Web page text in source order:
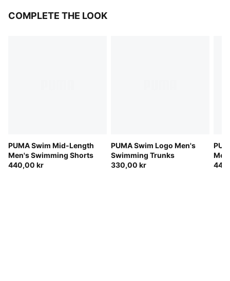
COMPLETE THE LOOK
PUMA Swim Mid-Length
Men's Swimming Shorts
440,00 kr
PUMA Swim Logo Men's
Swimming Trunks
330,00 kr